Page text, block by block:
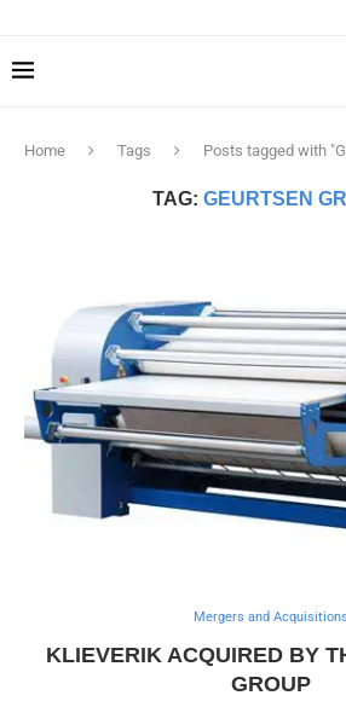
Home Tags Posts tagged with
TAG: GEURTSEN
Mergers and Acquisitions
KLIEVERIK ACQUIRED BY
GROUP